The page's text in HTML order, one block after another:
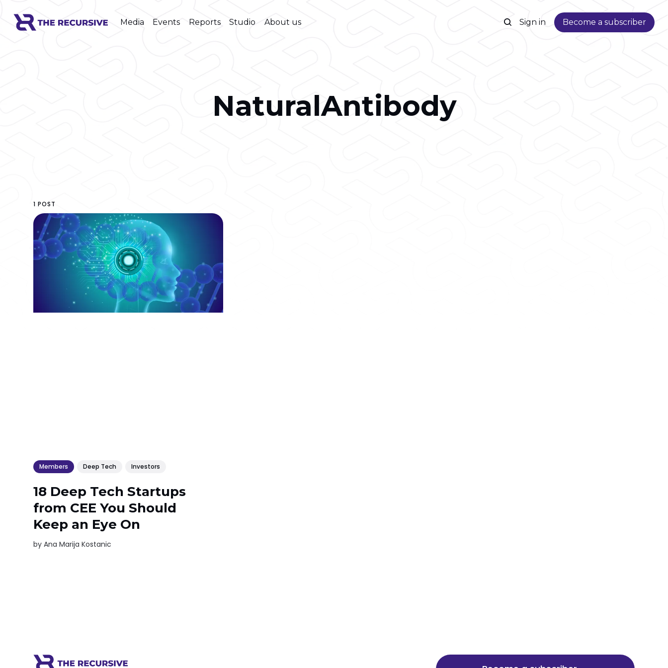
Media Events Reports Studio About us Sign in Become a subscriber
NaturalAntibody
1 POST
Members Deep Tech Investors
18 Deep Tech Startups
from CEE You Should
Keep an Eye On
byAna Marija Kostanic